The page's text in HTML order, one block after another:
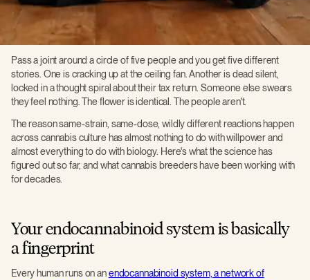
Pass a joint around a circle of five people and you get five different
stories. One is cracking up at the ceiling fan. Another is dead silent,
locked in a thought spiral about their tax return. Someone else swears
they feel nothing. The flower is identical. The people aren't.
The reason same-strain, same-dose, wildly different reactions happen
across cannabis culture has almost nothing to do with willpower and
almost everything to do with biology. Here's what the science has
figured out so far, and what cannabis breeders have been working with
for decades.
Your endocannabinoid system is basically
a fingerprint
Every human runs on anendocannabinoid system, a network of